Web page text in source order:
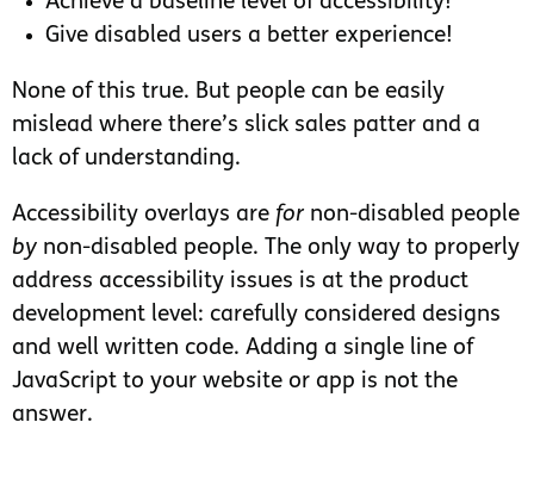
Give disabled users a better experience!
None of this true. But people can be easily
mislead where there’s slick sales patter and a
lack of understanding.
Accessibility overlays are fornon-disabled people
bynon-disabled people. The only way to properly
address accessibility issues is at the product
development level: carefully considered designs
and well written code. Adding a single line of
JavaScript to your website or app is not the
answer.